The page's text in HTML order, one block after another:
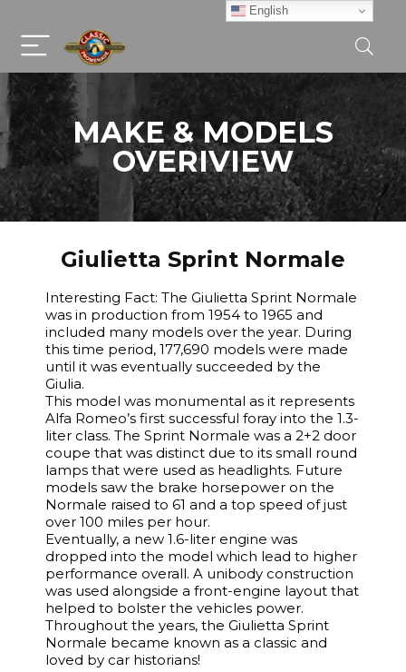
MAKE & MODELS
OVERIVIEW
Giulietta Sprint Normale
Interesting Fact: The Giulietta Sprint Normale
was in production from 1954 to 1965 and
included many models over the year. During
this time period, 177,690 models were made
until it was eventually succeeded by the
Giulia.
This model was monumental as it represents
Alfa Romeo’s first successful foray into the 1.3-
liter class. The Sprint Normale was a 2+2 door
coupe that was distinct due to its small round
lamps that were used as headlights. Future
models saw the brake horsepower on the
Normale raised to 61 and a top speed of just
over 100 miles per hour.
Eventually, a new 1.6-liter engine was
dropped into the model which lead to higher
performance overall. A unibody construction
was used alongside a front-engine layout that
helped to bolster the vehicles power.
Throughout the years, the Giulietta Sprint
Normale became known as a classic and
loved by car historians!
English